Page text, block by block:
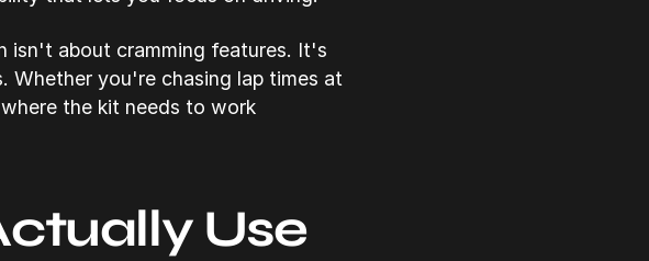
isn't about cramming features. It's
Whether you're chasing lap times at
the kit needs to work
Use